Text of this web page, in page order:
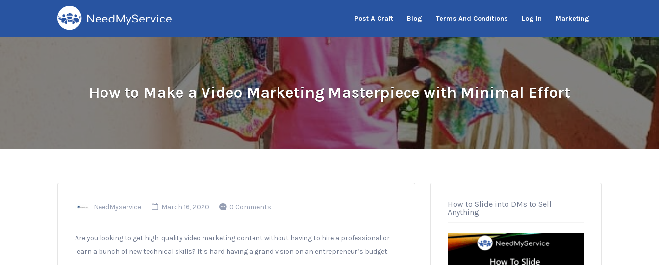
Post A Craft Blog Terms And Conditions Log In Marketing
Search
for:
How to Make a Video Marketing Masterpiece with Minimal Effort
NeedMyservice March 16, 2020 0 Comments
Are you looking to get high-quality video marketing content without having to hire a professional or
learn a bunch of new technical skills? It’s hard having a grand vision on an entrepreneur’s budget.
How to Slide into DMs to Sell
Anything